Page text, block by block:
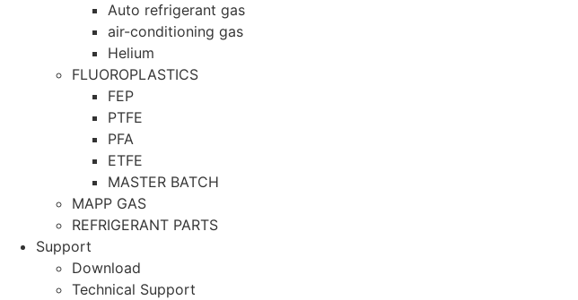
Auto refrigerant gas
air-conditioning gas
Helium
FLUOROPLASTICS
FEP
PTFE
PFA
ETFE
MASTER BATCH
MAPP GAS
REFRIGERANT PARTS
Support
Download
Technical Support